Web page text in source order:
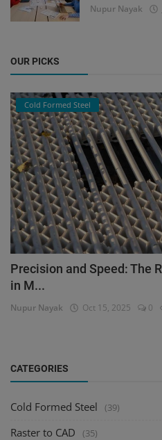
Nupur Nayak
OUR PICKS
Cold Formed Steel
Precision and Speed: The
in M...
Nupur Nayak Oct 15, 2025 0
CATEGORIES
Cold Formed Steel (39)
Raster to CAD (35)